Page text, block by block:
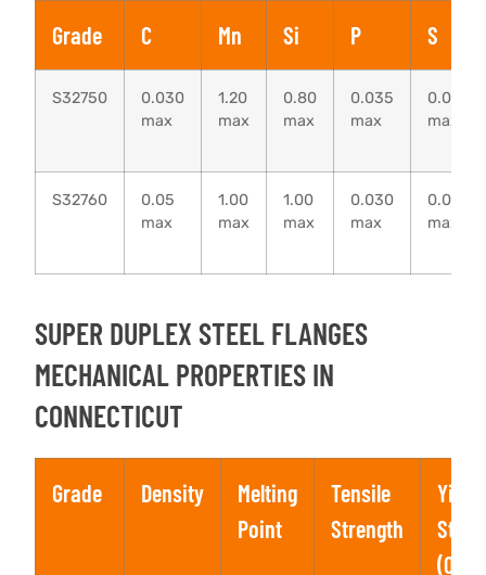
Grade C Mn Si P S
S32750
0.030
max
1.20
max
0.80
max
0.035
max
0.020
max
S32760
0.05
max
1.00
max
1.00
max
0.030
max
0.010
max
SUPER DUPLEX STEEL FLANGES
MECHANICAL PROPERTIES IN
CONNECTICUT
Grade Density
Melting
Point
Tensile
Strength
Yield